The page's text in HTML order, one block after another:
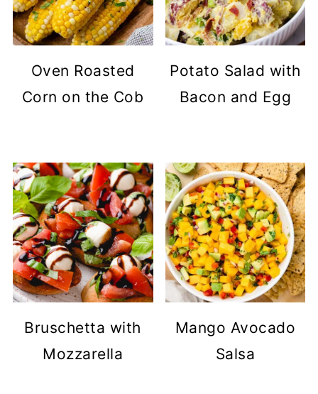
Oven Roasted
Corn on the Cob
Potato Salad with
Bacon and Egg
Bruschetta with
Mozzarella
Mango Avocado
Salsa